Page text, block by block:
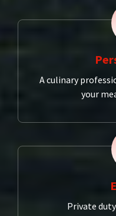
A culinary
your
Private